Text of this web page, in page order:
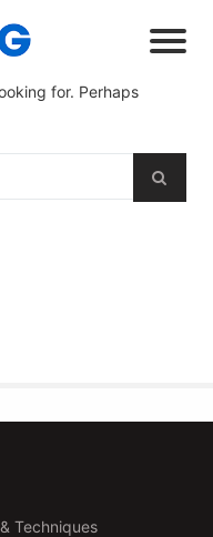
for. Perhaps
Techniques